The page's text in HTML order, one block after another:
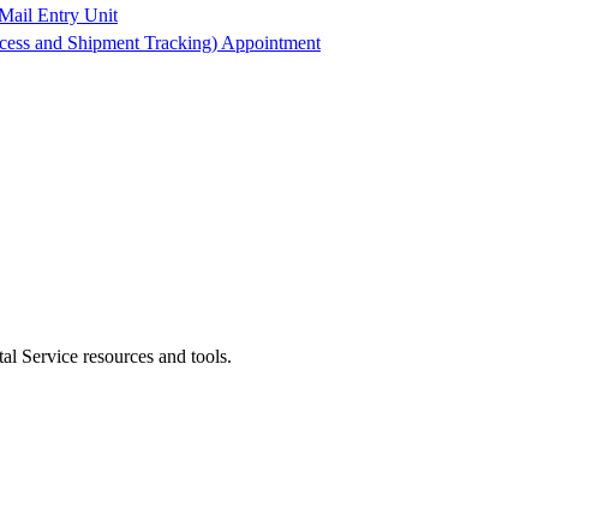
Entry Unit
and Shipment Tracking) Appointment
Service resources and tools.